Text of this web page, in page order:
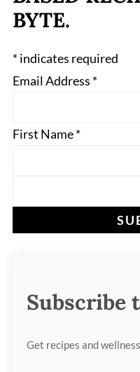
BYTE.
*indicates required
Email Address *
First Name*
Subscribe
Get recipes and